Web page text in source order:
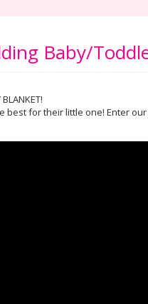
Baby/
for their little one! Enter